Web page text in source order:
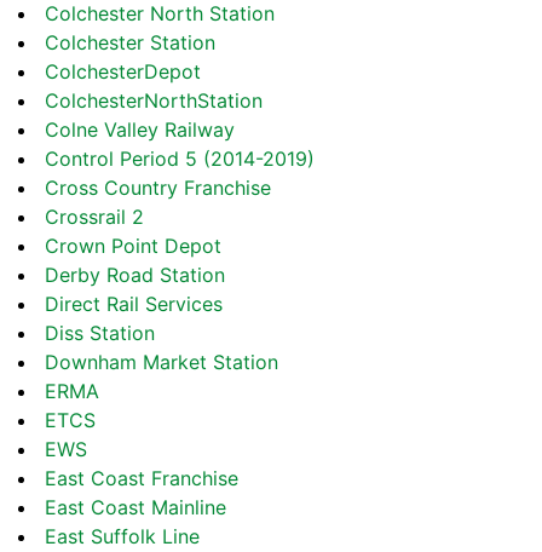
Colchester North Station
Colchester Station
ColchesterDepot
ColchesterNorthStation
Colne Valley Railway
Control Period 5 (2014-2019)
Cross Country Franchise
Crossrail 2
Crown Point Depot
Derby Road Station
Direct Rail Services
Diss Station
Downham Market Station
ERMA
ETCS
EWS
East Coast Franchise
East Coast Mainline
East Suffolk Line